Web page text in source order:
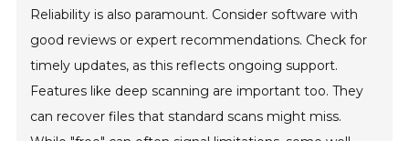
Reliability is also paramount. Consider software with
good reviews or expert recommendations. Check for
timely updates, as this reflects ongoing support.
Features like deep scanning are important too. They
can recover files that standard scans might miss.